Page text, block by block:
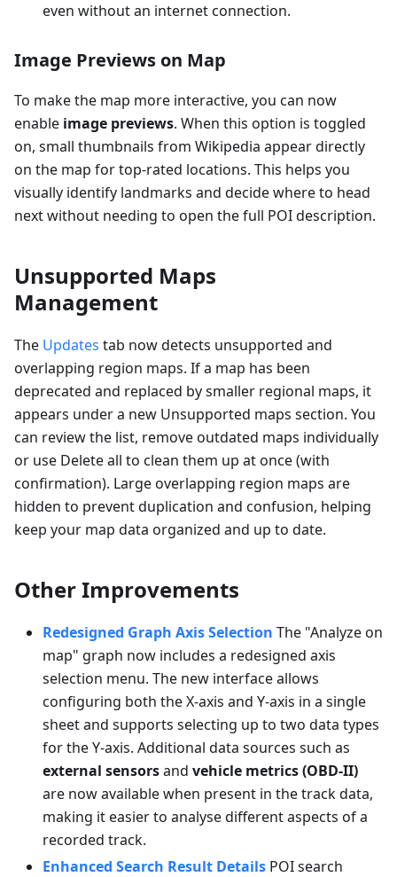
even without an internet connection.
Image Previews on Map
To make the map more interactive, you can now
enable image previews. When this option is toggled
on, small thumbnails from Wikipedia appear directly
on the map for top-rated locations. This helps you
visually identify landmarks and decide where to head
next without needing to open the full POI description.
Unsupported Maps
Management
The Updates tab now detects unsupported and
overlapping region maps. If a map has been
deprecated and replaced by smaller regional maps, it
appears under a new Unsupported maps section. You
can review the list, remove outdated maps individually
or use Delete all to clean them up at once (with
confirmation). Large overlapping region maps are
hidden to prevent duplication and confusion, helping
keep your map data organized and up to date.
Other Improvements
Redesigned Graph Axis Selection The "Analyze on
map" graph now includes a redesigned axis
selection menu. The new interface allows
configuring both the X-axis and Y-axis in a single
sheet and supports selecting up to two data types
for the Y-axis. Additional data sources such as
external sensorsand vehicle metrics (OBD-II)
are now available when present in the track data,
making it easier to analyse different aspects of a
recorded track.
Enhanced Search Result Details POI search